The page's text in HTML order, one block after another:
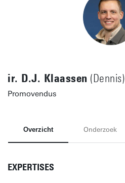
ir. D.J. Klaassen (Dennis)
Promovendus
Overzicht Onderzoek
EXPERTISES